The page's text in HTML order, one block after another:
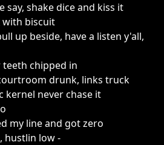
say, shake dice and kiss it
with biscuit
up beside, have a listen y'all,
teeth chipped in
drunk, links truck
kernel never chase it
my line and got zero
hustlin low -